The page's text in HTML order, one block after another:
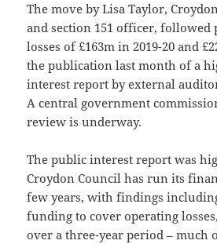
The move by Lisa Taylor,
and section 151 officer, followed
losses of £163m in 2019-20 and
the publication last month of a
interest report by external
A central government
review is underway.
The public interest report was
Croydon Council has run its
few years, with findings
funding to cover operating
over a three-year period – much